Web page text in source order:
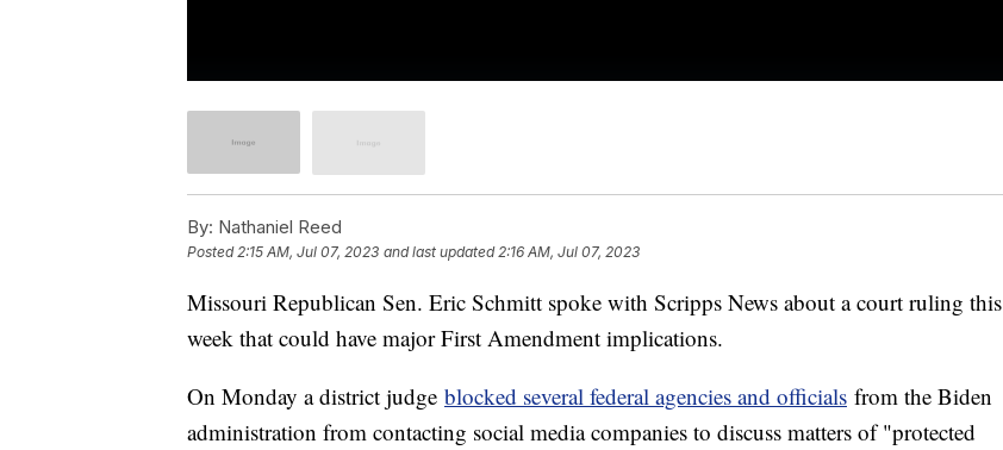
By: Nathaniel Reed
Posted 2:15 AM, Jul 07, 2023 and last updated 2:16 AM, Jul 07, 2023
Missouri Republican Sen. Eric Schmitt spoke with Scripps News about a court ruling this
week that could have major First Amendment implications.
On Monday a district judge blocked several federal agencies and officials from the Biden
administration from contacting social media companies to discuss matters of "protected